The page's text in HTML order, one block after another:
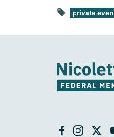
private